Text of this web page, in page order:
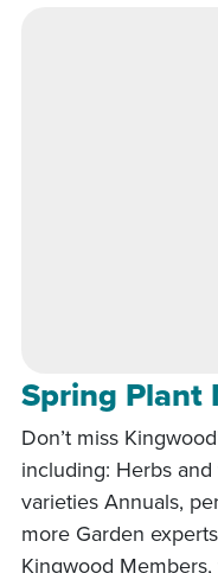
Spring Plant
Don’t miss
including: Herbs
varieties Annuals,
more Garden
Kingwood